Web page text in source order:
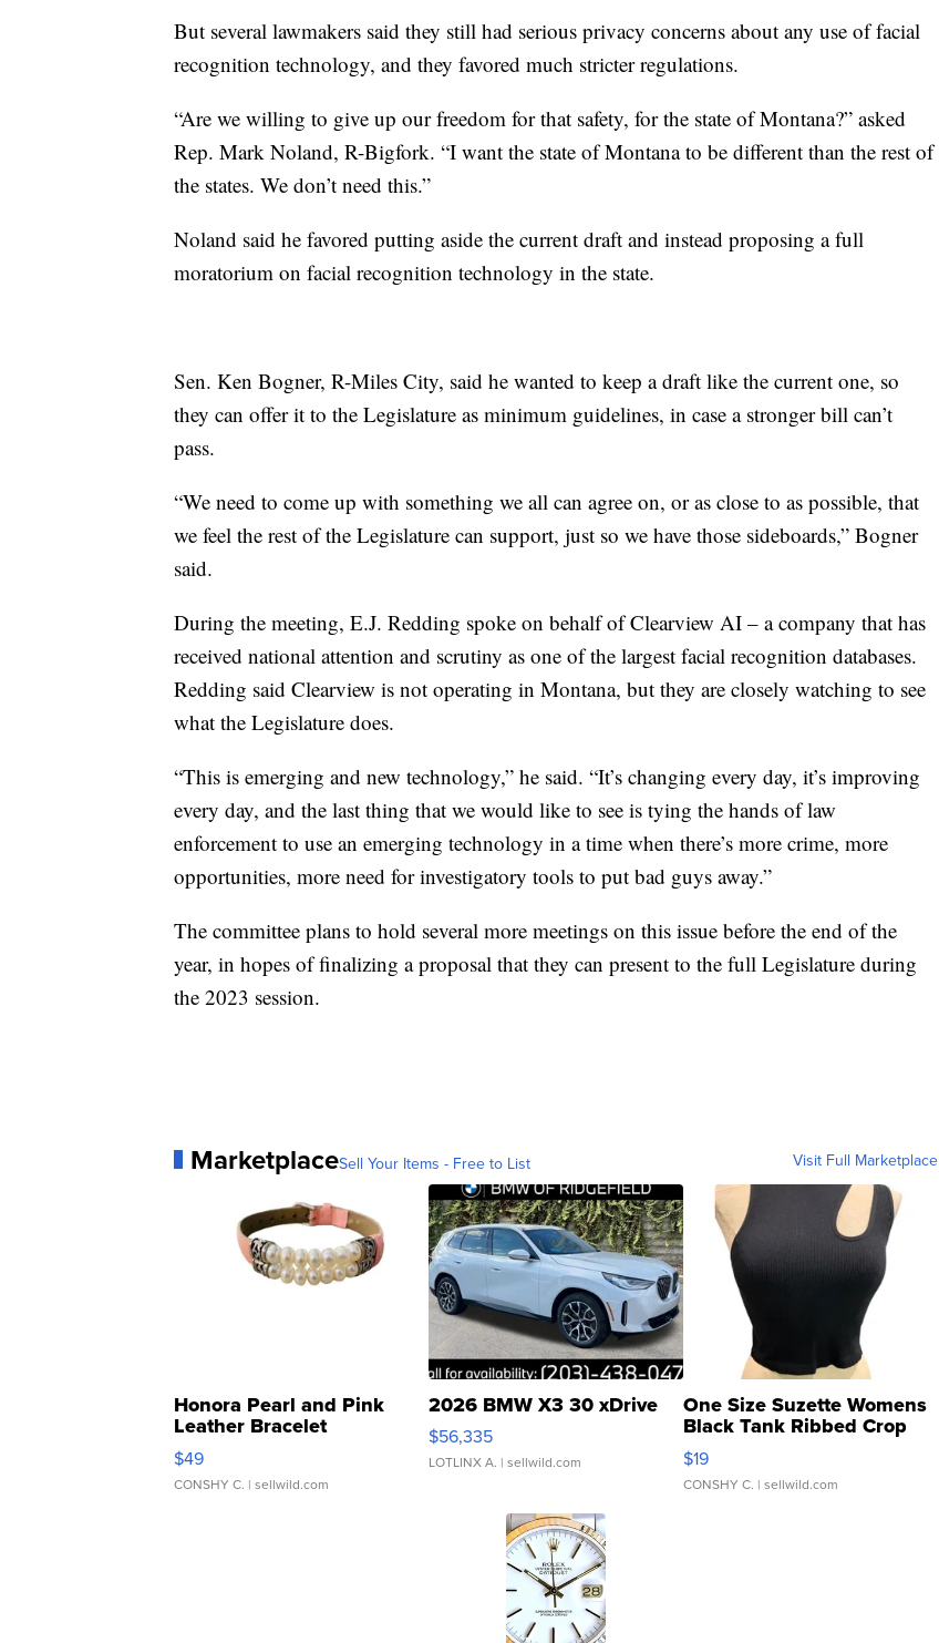
But several lawmakers said they still had serious privacy concerns about any use of facial
recognition technology, and they favored much stricter regulations.
“Are we willing to give up our freedom for that safety, for the state of Montana?” asked
Rep. Mark Noland, R-Bigfork. “I want the state of Montana to be different than the rest of
the states. We don’t need this.”
Noland said he favored putting aside the current draft and instead proposing a full
moratorium on facial recognition technology in the state.
Sen. Ken Bogner, R-Miles City, said he wanted to keep a draft like the current one, so
they can offer it to the Legislature as minimum guidelines, in case a stronger bill can’t
pass.
“We need to come up with something we all can agree on, or as close to as possible, that
we feel the rest of the Legislature can support, just so we have those sideboards,” Bogner
said.
During the meeting, E.J. Redding spoke on behalf of Clearview AI – a company that has
received national attention and scrutiny as one of the largest facial recognition databases.
Redding said Clearview is not operating in Montana, but they are closely watching to see
what the Legislature does.
“This is emerging and new technology,” he said. “It’s changing every day, it’s improving
every day, and the last thing that we would like to see is tying the hands of law
enforcement to use an emerging technology in a time when there’s more crime, more
opportunities, more need for investigatory tools to put bad guys away.”
The committee plans to hold several more meetings on this issue before the end of the
year, in hopes of finalizing a proposal that they can present to the full Legislature during
the 2023 session.
MarketplaceSell Your Items - Free to List Visit Full Marketplace
Honora Pearl and Pink
Leather Bracelet
Adjustable Buckle Clo...
$49
CONSHY C. | sellwild.com
2026 BMW X3 30 xDrive
$56,335
LOTLINX A. | sellwild.com
One Size Suzette Womens
Black Tank Ribbed Crop
Asymmetrical ...
$19
CONSHY C. | sellwild.com